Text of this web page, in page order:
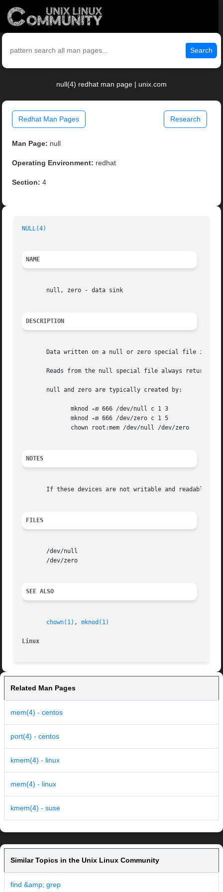
Search
null(4) redhat man page | unix.com
Redhat Man Pages Research
Man Page: null
Operating Environment: redhat
Section: 4
NULL(4)
NAME
       null, zero - data sink
DESCRIPTION
Data written on a null or zero special file is
Reads from the null special file always return
       null and zero are typically created by:
	      mknod
-m 666 /dev/null c 1 3
	      mknod
-m 666 /dev/zero c 1 5
NOTES
If these devices are not writable and readable
FILES
       /dev/null
       /dev/zero
SEE ALSO
chown(1) , mknod(1)
Linux
Related Man Pages
mem(4) - centos
port(4) - centos
kmem(4) - linux
mem(4) - linux
kmem(4) - suse
Similar Topics in the Unix Linux Community
find &amp; grep